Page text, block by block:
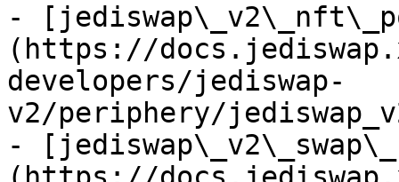
-
(https://
developers/jediswap-
v2/periphery/
-